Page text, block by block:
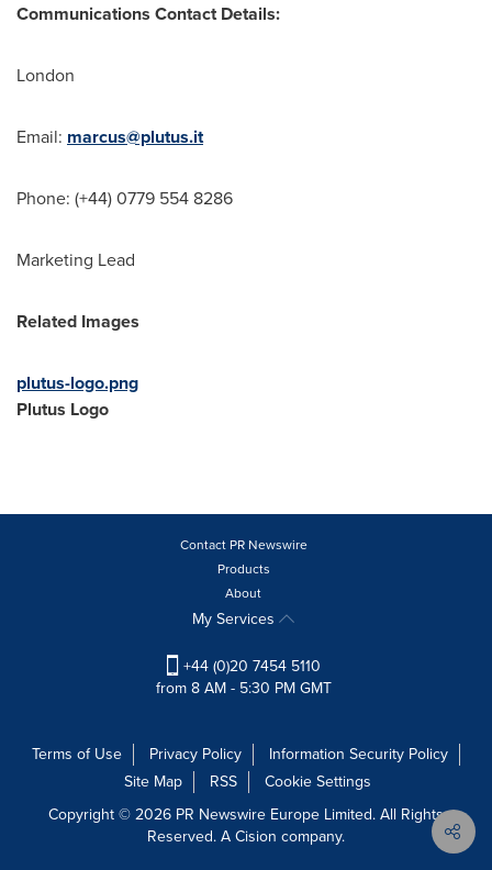
Communications Contact Details:
London
Email: marcus@plutus.it
Phone: (+44) 0779 554 8286
Marketing Lead
Related Images
plutus-logo.png
Plutus Logo
Contact PR Newswire
Products
About
My Services
+44 (0)20 7454 5110
from 8 AM - 5:30 PM GMT
Terms of Use Privacy Policy
Information Security Policy
Site Map
RSS
Cookie Settings
Copyright © 2026 PR Newswire Europe Limited. All Rights
Reserved. A Cision company.